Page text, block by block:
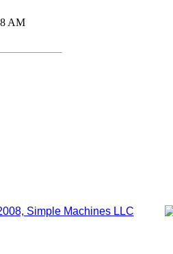
AM
Simple Machines LLC